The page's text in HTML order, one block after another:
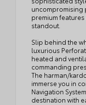
uncompromising
premium
standout.
Slip behind the
luxurious
heated and
commanding
The harman/
immerse you in
Navigation
destination with